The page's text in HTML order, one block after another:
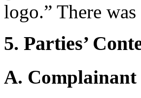
logo.” There
5. Parties’
A. Complainant